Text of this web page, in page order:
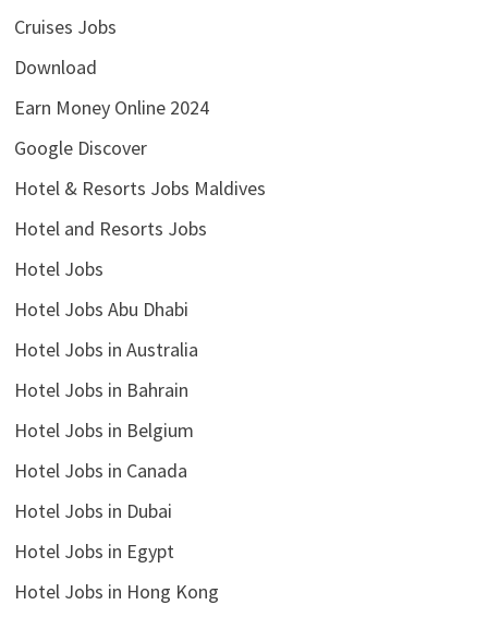
Cruises Jobs
Download
Earn Money Online 2024
Google Discover
Hotel & Resorts Jobs Maldives
Hotel and Resorts Jobs
Hotel Jobs
Hotel Jobs Abu Dhabi
Hotel Jobs in Australia
Hotel Jobs in Bahrain
Hotel Jobs in Belgium
Hotel Jobs in Canada
Hotel Jobs in Dubai
Hotel Jobs in Egypt
Hotel Jobs in Hong Kong